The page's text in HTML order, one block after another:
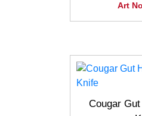
Art
Cougar